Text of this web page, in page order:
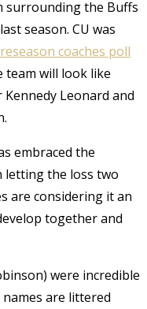
surrounding the Buffs
season. CU was
coaches poll
will look like
Leonard and
embraced the
letting the loss two
are considering it an
together and
were incredible
names are littered